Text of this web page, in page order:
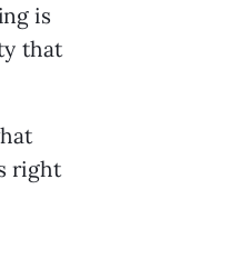
is
that
right